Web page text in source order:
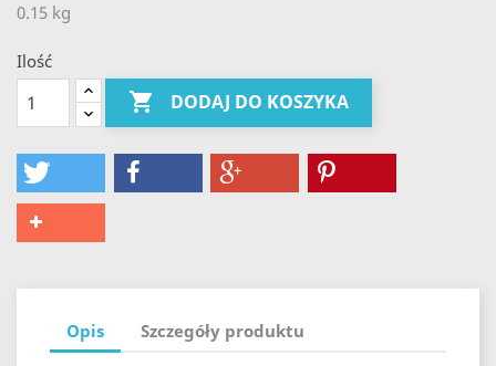
0.15 kg
Ilość
 DODAJ DO KOSZYKA
Opis Szczegóły produktu